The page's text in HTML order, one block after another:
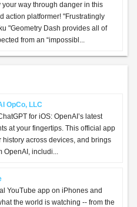
your way through danger in this
action platformer! "Frustratingly
"Geometry Dash provides all of
from an “impossibl...
OpCo, LLC
for iOS: OpenAI’s latest
at your fingertips. This official app
history across devices, and brings
OpenAI, includi...
YouTube app on iPhones and
the world is watching -- from the